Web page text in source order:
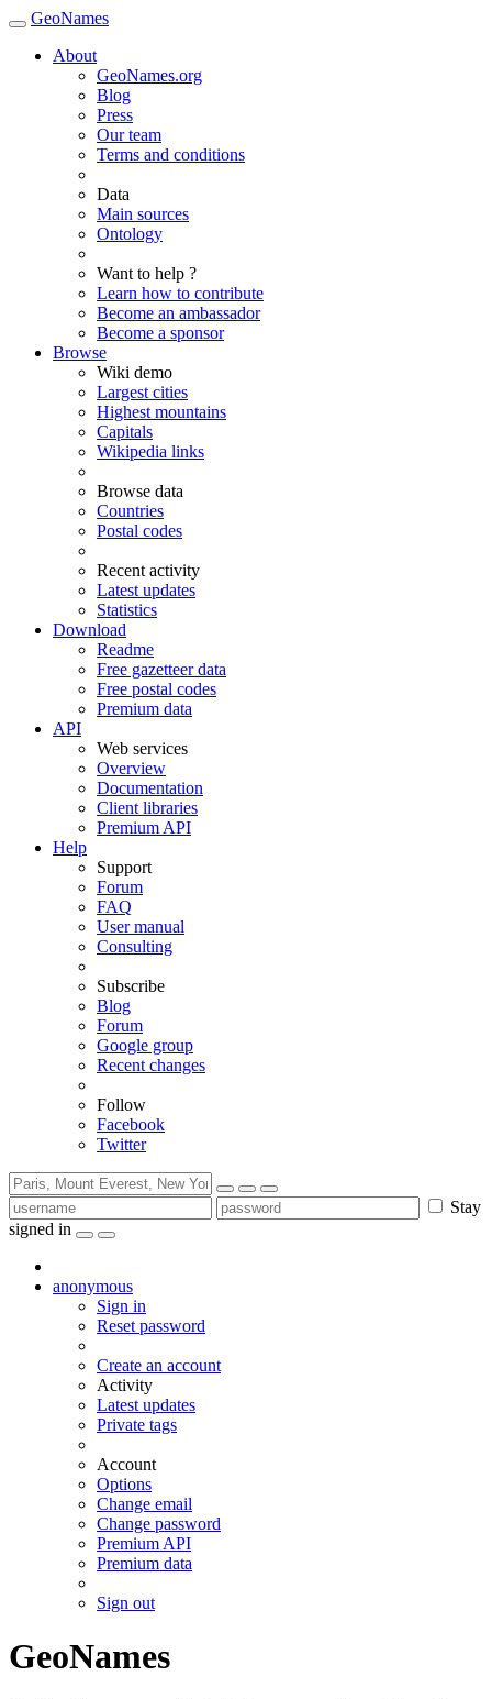
GeoNames
About
GeoNames.org
Blog
Press
Our team
Terms and conditions
Data
Main sources
Ontology
Want to help ?
Learn how to contribute
Become an ambassador
Become a sponsor
Browse
Wiki demo
Largest cities
Highest mountains
Capitals
Wikipedia links
Browse data
Countries
Postal codes
Recent activity
Latest updates
Statistics
Download
Readme
Free gazetteer data
Free postal codes
Premium data
API
Web services
Overview
Documentation
Client libraries
Premium API
Help
Support
Forum
FAQ
User manual
Consulting
Subscribe
Blog
Forum
Google group
Recent changes
Follow
Facebook
Twitter
Stay
signed in
anonymous
Sign in
Reset password
Create an account
Activity
Latest updates
Private tags
Account
Options
Change email
Change password
Premium API
Premium data
Sign out
GeoNames